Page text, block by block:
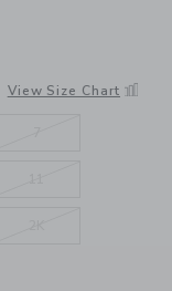
View Size Chart